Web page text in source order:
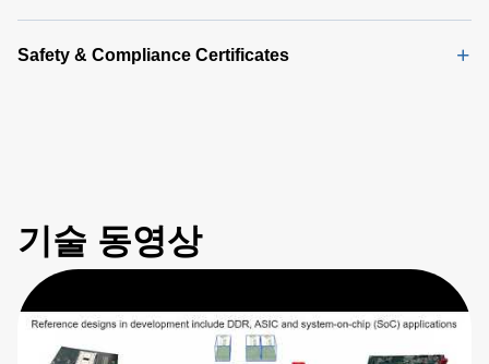
Safety & Compliance Certificates
기술 동영상